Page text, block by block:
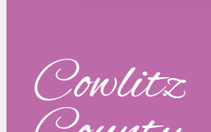
Cowlitz